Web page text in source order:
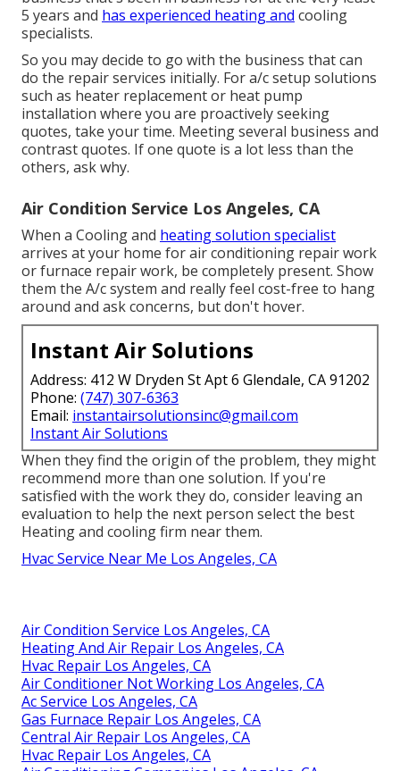
5 years and has experienced heating and cooling
specialists.
So you may decide to go with the business that can
do the repair services initially. For a/c setup solutions
such as heater replacement or heat pump
installation where you are proactively seeking
quotes, take your time. Meeting several business and
contrast quotes. If one quote is a lot less than the
others, ask why.
Air Condition Service Los Angeles, CA
When a Cooling and heating solution specialist
arrives at your home for air conditioning repair work
or furnace repair work, be completely present. Show
them the A/c system and really feel cost-free to hang
around and ask concerns, but don't hover.
Instant Air Solutions
Address: 412 W Dryden St Apt 6 Glendale, CA 91202
Phone: (747) 307-6363
Email: instantairsolutionsinc@gmail.com
Instant Air Solutions
When they find the origin of the problem, they might
recommend more than one solution. If you're
satisfied with the work they do, consider leaving an
evaluation to help the next person select the best
Heating and cooling firm near them.
Hvac Service Near Me Los Angeles, CA
Air Condition Service Los Angeles, CA
Heating And Air Repair Los Angeles, CA
Hvac Repair Los Angeles, CA
Air Conditioner Not Working Los Angeles, CA
Ac Service Los Angeles, CA
Gas Furnace Repair Los Angeles, CA
Central Air Repair Los Angeles, CA
Hvac Repair Los Angeles, CA